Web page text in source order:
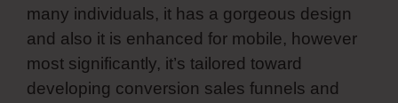
many individuals, it has a gorgeous design
and also it is enhanced for mobile, however
most significantly, it’s tailored toward
developing conversion sales funnels and